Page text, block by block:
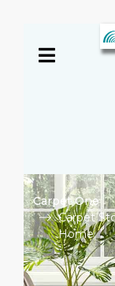
Carpet One
Carpet
Home